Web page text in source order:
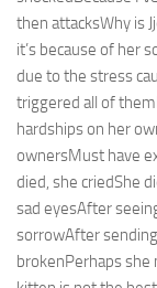
then attacksWhy is
it’s because of her
due to the stress
triggered all of
hardships on her
ownersMust have
died, she criedShe
sad eyesAfter
sorrowAfter
brokenPerhaps